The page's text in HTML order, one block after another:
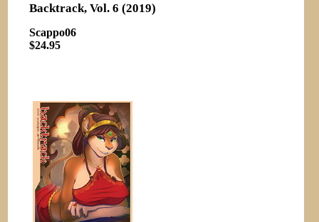
Backtrack, Vol. 6 (2019)
Scappo06
$24.95